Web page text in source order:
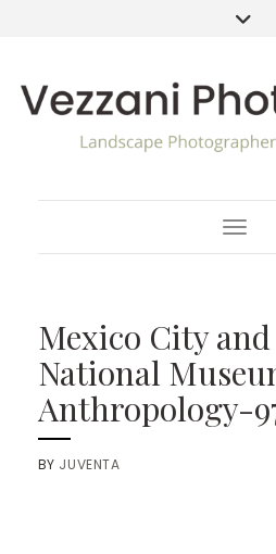
Mexico City
National
Anthropology-
BY JUVENTA